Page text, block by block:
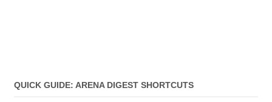
QUICK GUIDE: ARENA DIGEST SHORTCUTS